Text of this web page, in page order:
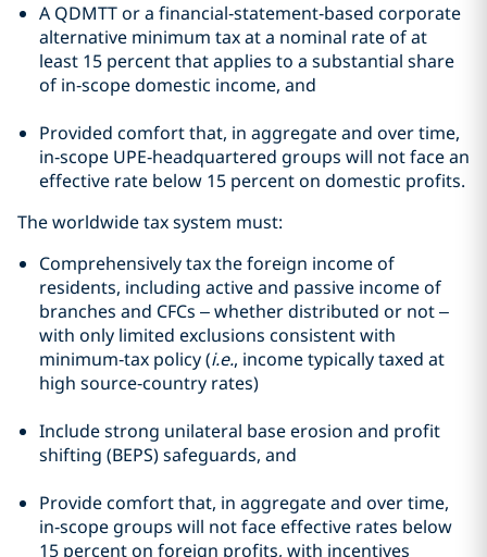
A QDMTT or a financial‑statement‑based corporate
alternative minimum tax at a nominal rate of at
least 15 percent that applies to a substantial share
of in‑scope domestic income, and
Provided comfort that, in aggregate and over time,
in‑scope UPE‑headquartered groups will not face an
effective rate below 15 percent on domestic profits.
The worldwide tax system must:
Comprehensively tax the foreign income of
residents, including active and passive income of
branches and CFCs – whether distributed or not –
with only limited exclusions consistent with
minimum‑tax policy (i.e., income typically taxed at
high source‑country rates)
Include strong unilateral base erosion and profit
shifting (BEPS) safeguards, and
Provide comfort that, in aggregate and over time,
in‑scope groups will not face effective rates below
15 percent on foreign profits, with incentives